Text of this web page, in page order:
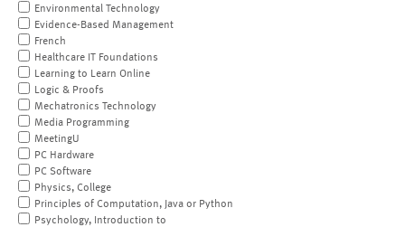
Environmental Technology
Evidence-Based Management
French
Healthcare IT Foundations
Learning to Learn Online
Logic & Proofs
Mechatronics Technology
Media Programming
MeetingU
PC Hardware
PC Software
Physics, College
Principles of Computation, Java or Python
Psychology, Introduction to